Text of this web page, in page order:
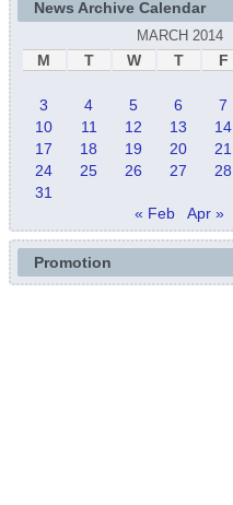
News Archive Calendar
MARCH 2014
M T W T F
3
4 5 6 7
10
11 12 13 14
17
18 19 20 21
24
25 26 27 28
31
« Feb
Apr »
Promotion